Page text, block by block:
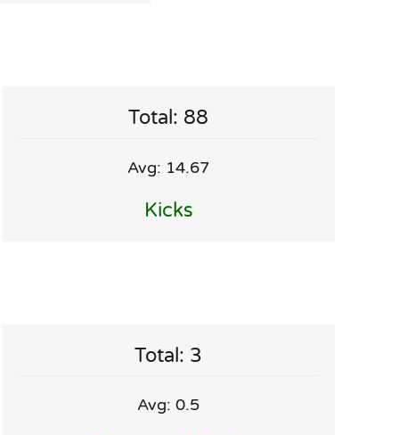
Total: 88
Avg: 14.67
Kicks
Total: 3
Avg: 0.5